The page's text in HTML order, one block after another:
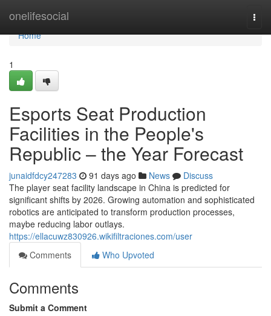
onelifesocial
Home
Home
1
Esports Seat Production
Facilities in the People's
Republic – the Year Forecast
junaidfdcy247283 91 days ago News
Discuss
The player seat facility landscape in China is predicted for
significant shifts by 2026. Growing automation and sophisticated
robotics are anticipated to transform production processes,
maybe reducing labor outlays.
https://ellacuwz830926.wikifiltraciones.com/user
Comments
Who Upvoted
Comments
Submit a Comment